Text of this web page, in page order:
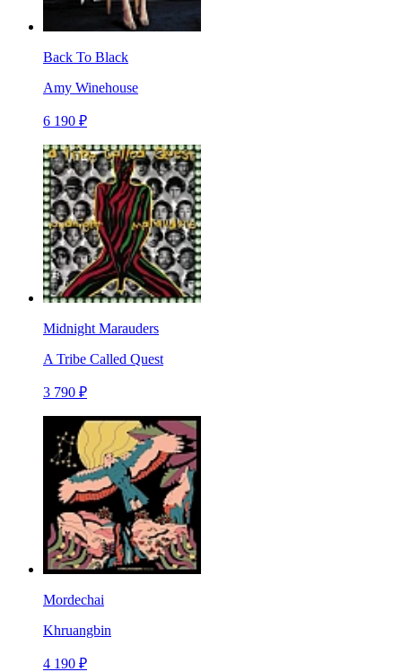
Back To Black
Amy Winehouse
6 190 ₽
Midnight Marauders
A Tribe Called Quest
3 790 ₽
Mordechai
Khruangbin
4 190 ₽